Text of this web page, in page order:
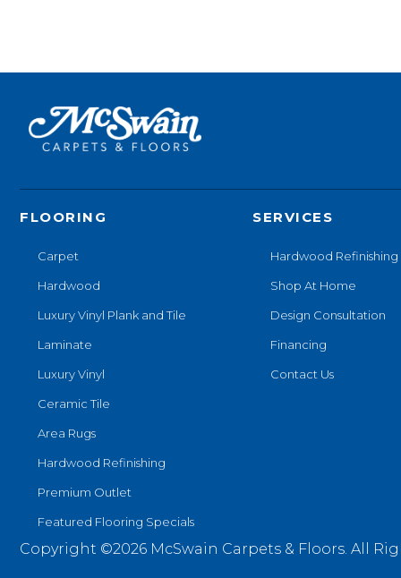
FLOORING
Carpet
Hardwood
Luxury Vinyl Plank and Tile
Laminate
Luxury Vinyl
Ceramic Tile
Area Rugs
Hardwood Refinishing
Premium Outlet
Featured Flooring Specials
SERVICES
Hardwood Refinishing
Shop At Home
Design Consultation
Financing
Contact Us
Copyright ©2026 McSwain Carpets & Floors. All